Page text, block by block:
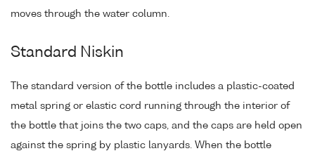
moves through the water column.
Standard Niskin
The standard version of the bottle includes a plastic-coated
metal spring or elastic cord running through the interior of
the bottle that joins the two caps, and the caps are held open
against the spring by plastic lanyards. When the bottle